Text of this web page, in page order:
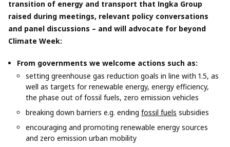
transition of energy and transport that Ingka Group
raised during meetings, relevant policy conversations
and panel discussions – and will advocate for beyond
Climate Week:
From governments we welcome actions such as:
setting greenhouse gas reduction goals in line with 1.5, as
well as targets for renewable energy, energy efficiency,
the phase out of fossil fuels, zero emission vehicles
breaking down barriers e.g. ending fossil fuels subsidies
encouraging and promoting renewable energy sources
and zero emission urban mobility